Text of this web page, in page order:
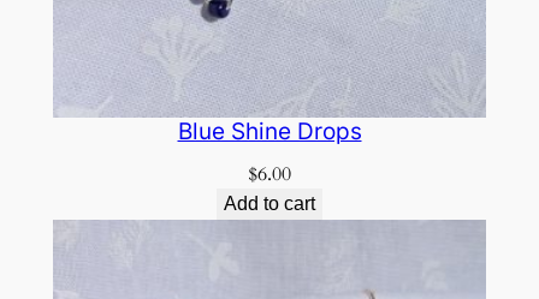
Blue Shine Drops
$6.00
Add to cart